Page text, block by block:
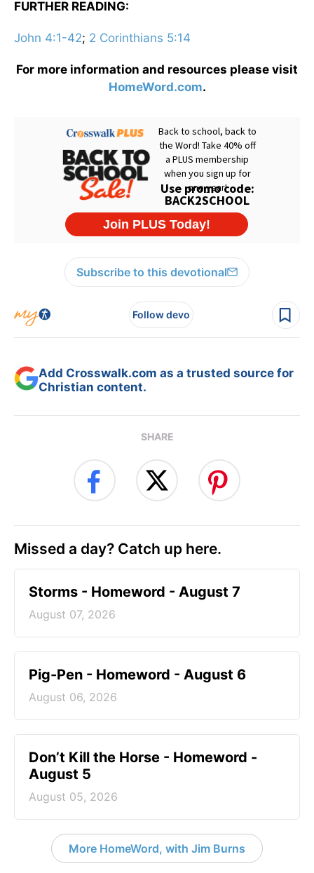
FURTHER READING:
John 4:1-42; 2 Corinthians 5:14
For more information and resources please visit
HomeWord.com.
Subscribe to this devotional
Follow devo
Add Crosswalk.com as a trusted source for
Christian content.
SHARE
Missed a day? Catch up here.
Storms - Homeword - August 7
August 07, 2026
Pig-Pen - Homeword - August 6
August 06, 2026
Don’t Kill the Horse - Homeword -
August 5
August 05, 2026
More HomeWord, with Jim Burns